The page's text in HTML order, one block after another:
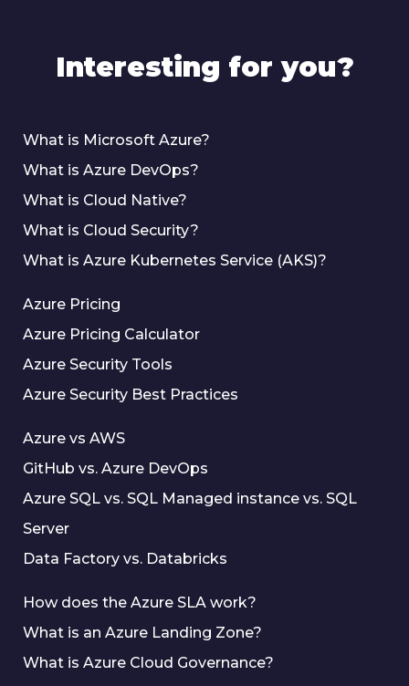
Interesting for you?
What is Microsoft Azure?
What is Azure DevOps?
What is Cloud Native?
What is Cloud Security?
What is Azure Kubernetes Service (AKS)?
Azure Pricing
Azure Pricing Calculator
Azure Security Tools
Azure Security Best Practices
Azure vs AWS
GitHub vs. Azure DevOps
Azure SQL vs. SQL Managed instance vs. SQL
Server
Data Factory vs. Databricks
How does the Azure SLA work?
What is an Azure Landing Zone?
What is Azure Cloud Governance?